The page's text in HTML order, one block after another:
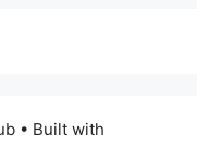
• Built with